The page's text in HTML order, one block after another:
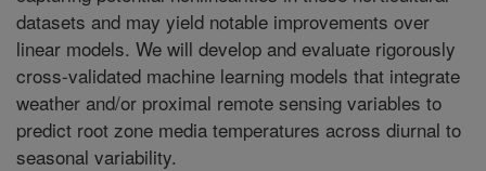
datasets and may yield notable improvements over
linear models. We will develop and evaluate rigorously
cross-validated machine learning models that integrate
weather and/or proximal remote sensing variables to
predict root zone media temperatures across diurnal to
seasonal variability.